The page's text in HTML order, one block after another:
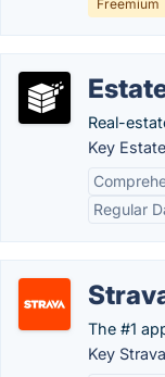
Freemium
Real-
Key
Regular
The #1
Key